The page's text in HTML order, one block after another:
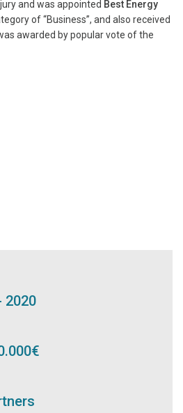
and was appointed Best Energy
of “Business”, and also received
awarded by popular vote of the
2020